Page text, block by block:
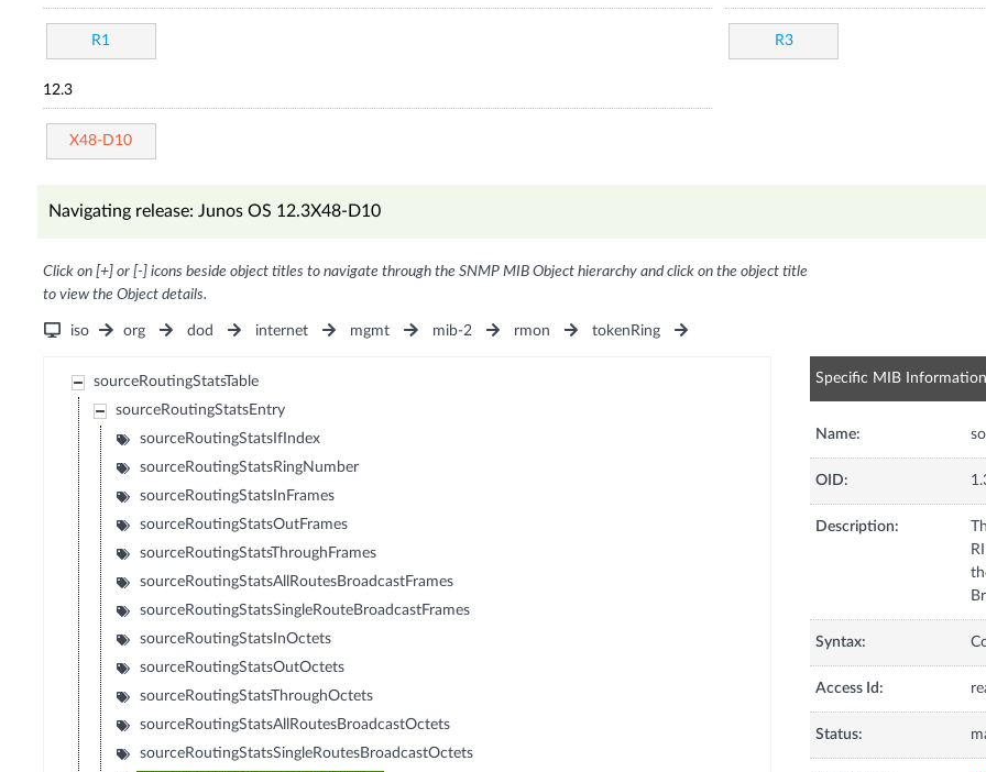
R1 R3
12.3
X48-D10
Navigating release: Junos OS 12.3X48-D10
Click on [+] or [-] icons beside object titles to navigate through the SNMP MIB Object hierarchy and click on the object title
to view the Object details.
iso org dod internet mgmt mib-2 rmon tokenRing
sourceRoutingStatsTable
sourceRoutingStatsEntry
sourceRoutingStatsIfIndex
sourceRoutingStatsRingNumber
sourceRoutingStatsInFrames
sourceRoutingStatsOutFrames
sourceRoutingStatsThroughFrames
sourceRoutingStatsAllRoutesBroadcastFrames
sourceRoutingStatsSingleRouteBroadcastFrames
sourceRoutingStatsInOctets
sourceRoutingStatsOutOctets
sourceRoutingStatsThroughOctets
sourceRoutingStatsAllRoutesBroadcastOctets
sourceRoutingStatsSingleRoutesBroadcastOctets
Specific MIB Information
Name:
OID:
Description:
Syntax:
Access Id:
Status: